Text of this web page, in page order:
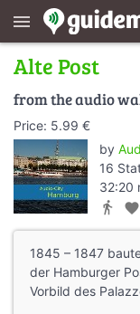
menu
Alte Post
from the audio
Price: 5.99 €
by
16
32:20
directions_walk favorite
1845 – 1847
der Hamburger
Vorbild des